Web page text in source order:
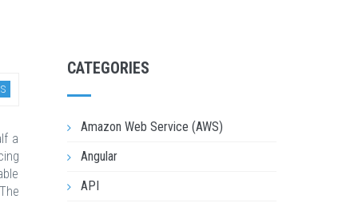
a
CATEGORIES
Amazon Web Service (AWS)
Angular
API